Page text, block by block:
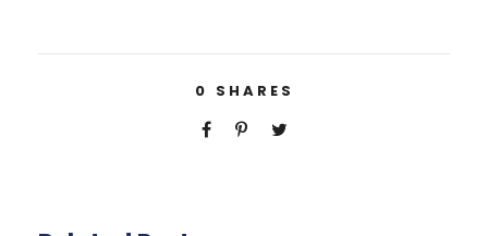
0 SHARES